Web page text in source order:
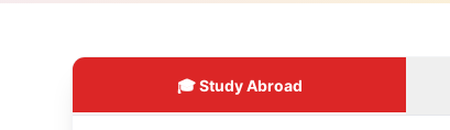
🎓 Study Abroad